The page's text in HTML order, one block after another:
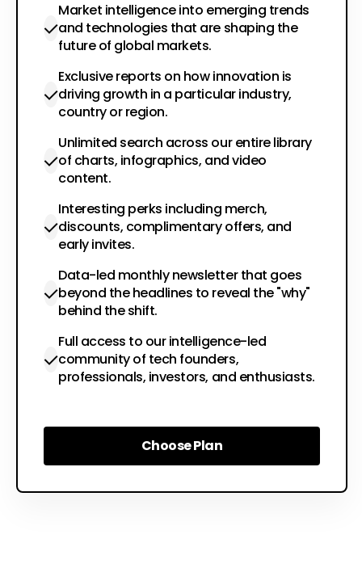
Market intelligence into emerging trends
and technologies that are shaping the
future of global markets.
Exclusive reports on how innovation is
driving growth in a particular industry,
country or region.
Unlimited search across our entire library
of charts, infographics, and video
content.
Interesting perks including merch,
discounts, complimentary offers, and
early invites.
Data-led monthly newsletter that goes
beyond the headlines to reveal the "why"
behind the shift.
Full access to our intelligence-led
community of tech founders,
professionals, investors, and enthusiasts.
Choose Plan
Choose Plan